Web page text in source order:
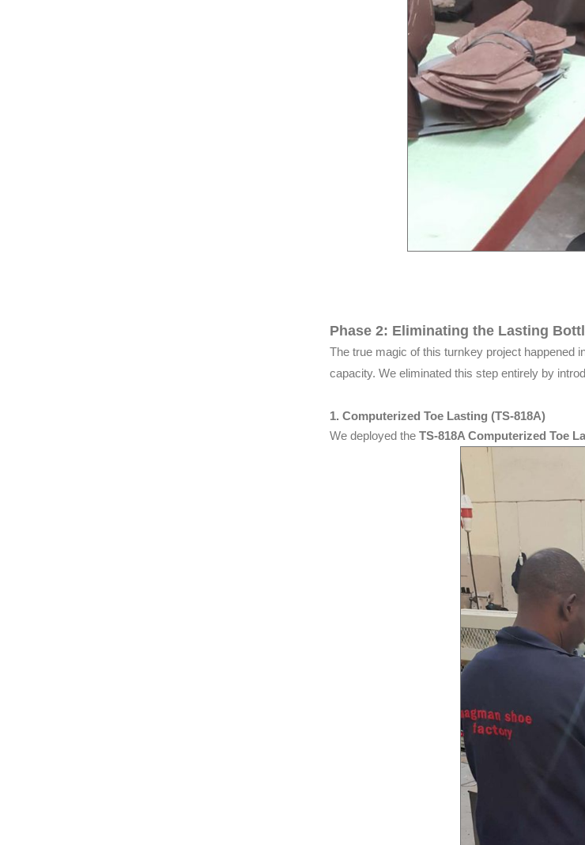
Phase 2: Eliminating the Lasting
The true magic of this turnkey project happened
capacity. We eliminated this step entirely by
1. Computerized Toe Lasting (TS-818A)
We deployed the TS-818A Computerized Toe